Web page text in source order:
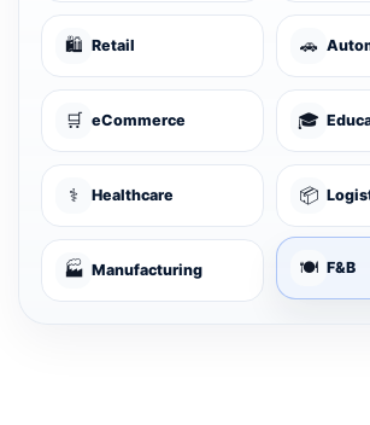
🛍️ Retail 🚗
🛒 eCommerce 🎓
⚕️ Healthcare 📦
🏭 Manufacturing 🍽️ F&B